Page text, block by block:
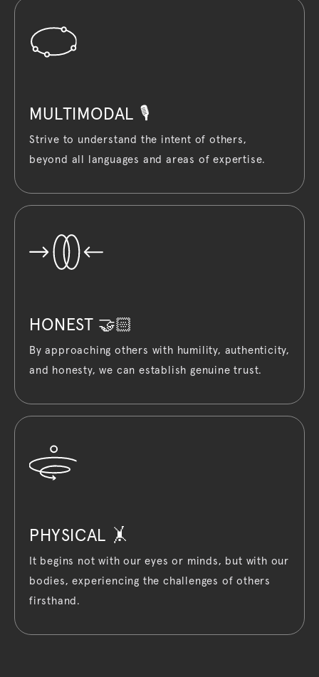
MULTIMODAL 🎙️
Strive to understand the intent of others,
beyond all languages and areas of expertise.
HONEST 🤝🏻
By approaching others with humility, authenticity,
and honesty, we can establish genuine trust.
PHYSICAL 🤸
It begins not with our eyes or minds, but with our
bodies, experiencing the challenges of others
firsthand.